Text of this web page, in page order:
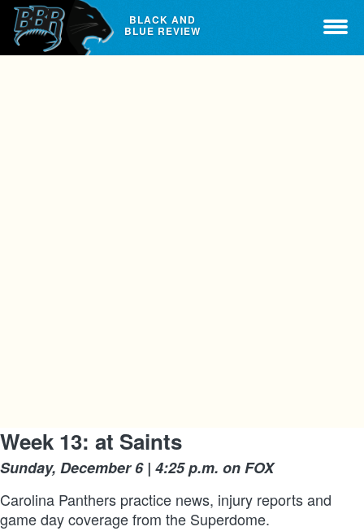
BLACK AND
BLUE REVIEW
Week 13: at Saints
Sunday, December 6 | 4:25 p.m. on FOX
Carolina Panthers practice news, injury reports and
game day coverage from the Superdome.